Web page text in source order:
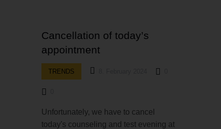
Cancellation of today’s
appointment
TRENDS
Unfortunately, we have to cancel
today's counseling and test evening at